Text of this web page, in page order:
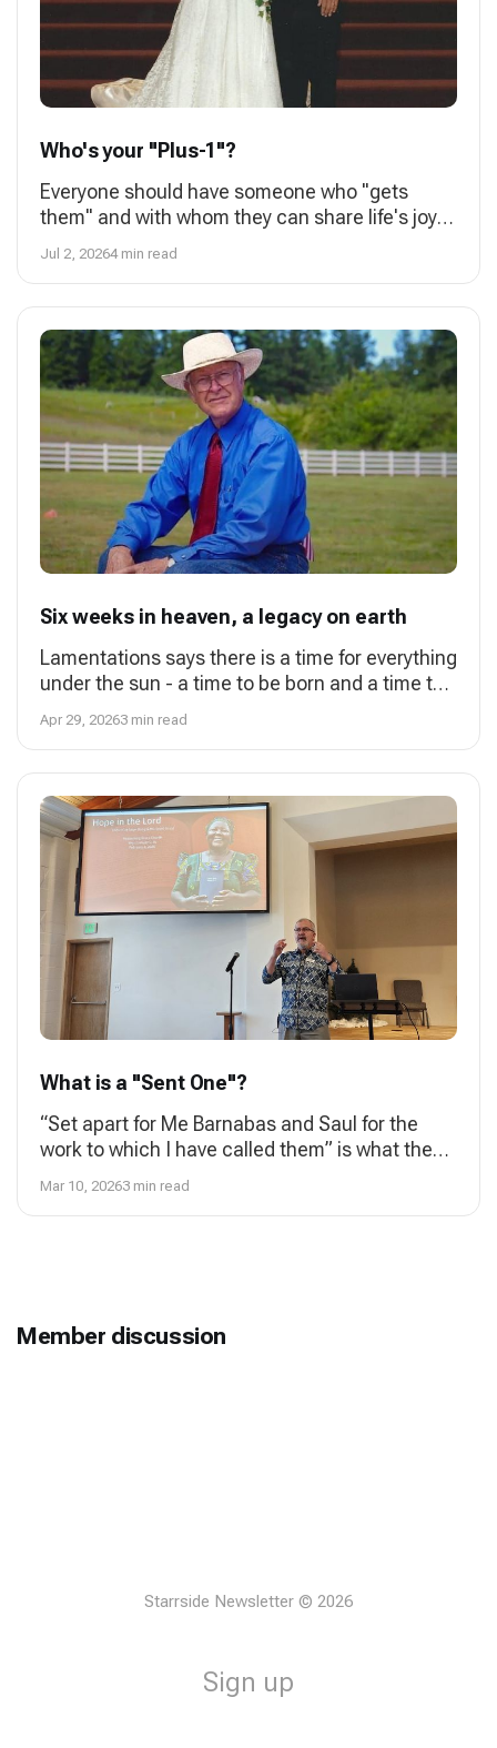
Who's your "Plus-1"?
Everyone should have someone who "gets
them" and with whom they can share life's joys
and struggles. A spouse is most often that
person if one
Jul 2, 20264 min read
Six weeks in heaven, a legacy on earth
Lamentations says there is a time for everything
under the sun - a time to be born and a time to
die. That time came for my father, Charles
Starr, at
Apr 29, 20263 min read
What is a "Sent One"?
“Set apart for Me Barnabas and Saul for the
work to which I have called them” is what the
Holy Spirit speaks to the church in Antioch in
Acts 13:
Mar 10, 20263 min read
Member discussion
Starrside Newsletter © 2026
Sign up